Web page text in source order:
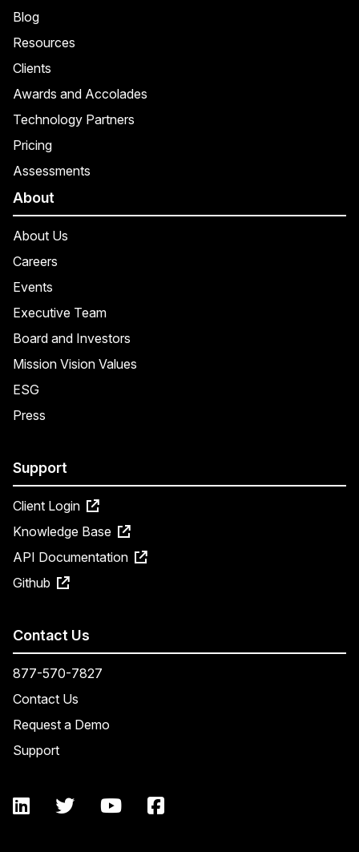
Blog
Resources
Clients
Awards and Accolades
Technology Partners
Pricing
Assessments
About
About Us
Careers
Events
Executive Team
Board and Investors
Mission Vision Values
ESG
Press
Support
Client Login
Knowledge Base
API Documentation
Github
Contact Us
877-570-7827
Contact Us
Request a Demo
Support